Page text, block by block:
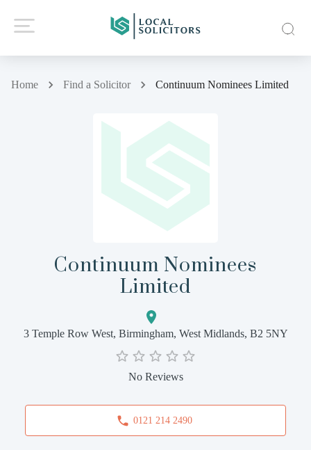
Home Find a Solicitor Continuum Nominees Limited
Continuum Nominees
Limited
3 Temple Row West, Birmingham, West Midlands, B2 5NY
No Reviews
0121 214 2490